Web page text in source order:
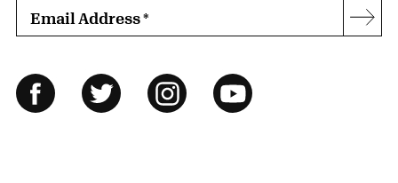
Email Address*
Follow Us
FacebookTwitter InstagramYouTube